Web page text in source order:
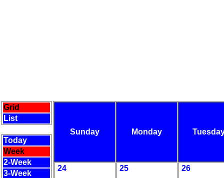
Grid
List
Today
Week
2-Week
3-Week
Sunday Monday
24 25 26